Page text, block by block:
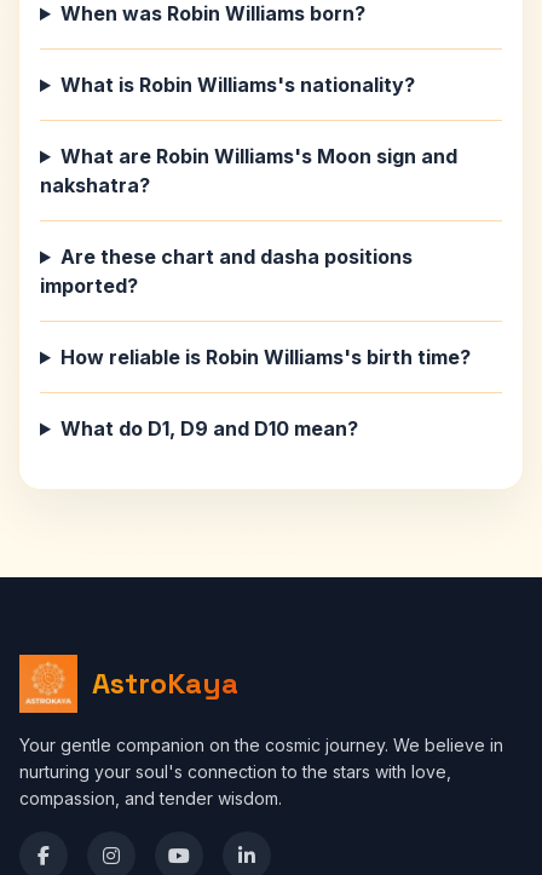
When was Robin Williams born?
What is Robin Williams's nationality?
What are Robin Williams's Moon sign and
nakshatra?
Are these chart and dasha positions
imported?
How reliable is Robin Williams's birth time?
What do D1, D9 and D10 mean?
AstroKaya
Your gentle companion on the cosmic journey. We believe in
nurturing your soul's connection to the stars with love,
compassion, and tender wisdom.